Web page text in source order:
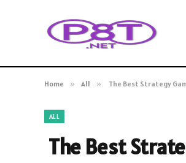
Home » All » The Best Strategy
ALL
The Best